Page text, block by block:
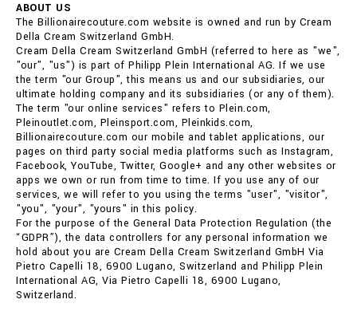
ABOUT US
The Billionairecouture.com website is owned and run by Cream
Della Cream Switzerland GmbH.
Cream Della Cream Switzerland GmbH (referred to here as "we",
"our", "us") is part of Philipp Plein International AG. If we use
the term "our Group", this means us and our subsidiaries, our
ultimate holding company and its subsidiaries (or any of them).
The term "our online services" refers to Plein.com,
Pleinoutlet.com, Pleinsport.com, Pleinkids.com,
Billionairecouture.com our mobile and tablet applications, our
pages on third party social media platforms such as Instagram,
Facebook, YouTube, Twitter, Google+ and any other websites or
apps we own or run from time to time. If you use any of our
services, we will refer to you using the terms "user", "visitor",
"you", "your", "yours" in this policy.
For the purpose of the General Data Protection Regulation (the
“GDPR”), the data controllers for any personal information we
hold about you are Cream Della Cream Switzerland GmbH Via
Pietro Capelli 18, 6900 Lugano, Switzerland and Philipp Plein
International AG, Via Pietro Capelli 18, 6900 Lugano,
Switzerland.